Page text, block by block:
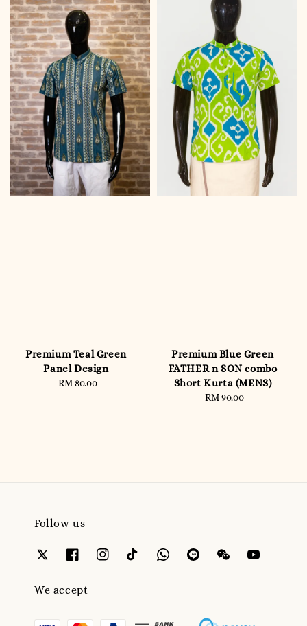
Premium Teal Green
Panel Design
Regular
RM 80.00
Premium Blue Green
FATHER n SON combo
Short Kurta (MENS)
Regular
RM 90.00
Follow us
We accept